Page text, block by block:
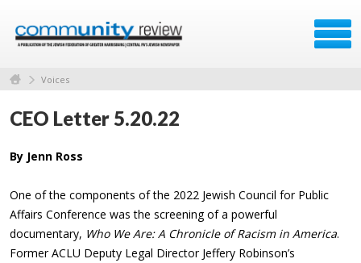
Voices
CEO Letter 5.20.22
By Jenn Ross
One of the components of the 2022 Jewish Council for Public
Affairs Conference was the screening of a powerful
documentary, Who We Are: A Chronicle of Racism in America.
Former ACLU Deputy Legal Director Jeffery Robinson’s